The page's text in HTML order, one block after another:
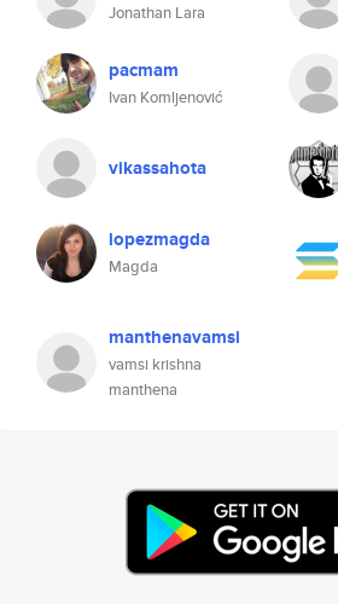
Jonathan Lara
pacmam
Ivan Komljenović
vikassahota
lopezmagda
Magda
manthenavamsi
vamsi krishna
manthena